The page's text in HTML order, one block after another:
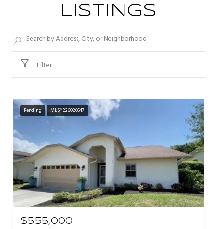
LISTINGS
Filter
Pending MLS® 226020647
$555,000